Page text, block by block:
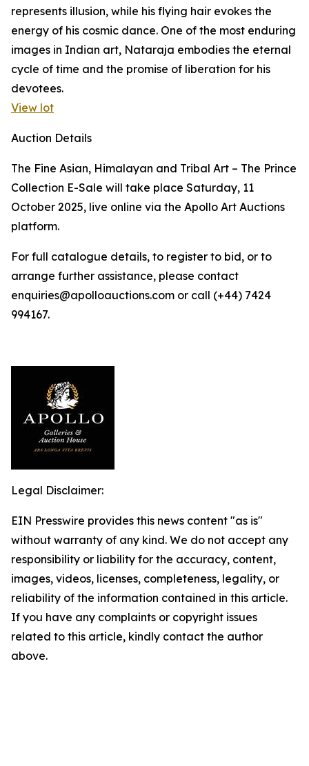
represents illusion, while his flying hair evokes the
energy of his cosmic dance. One of the most enduring
images in Indian art, Nataraja embodies the eternal
cycle of time and the promise of liberation for his
devotees.
View lot
Auction Details
The Fine Asian, Himalayan and Tribal Art – The Prince
Collection E-Sale will take place Saturday, 11
October 2025, live online via the Apollo Art Auctions
platform.
For full catalogue details, to register to bid, or to
arrange further assistance, please contact
enquiries@apolloauctions.com or call (+44) 7424
994167.
Legal Disclaimer:
EIN Presswire provides this news content "as is"
without warranty of any kind. We do not accept any
responsibility or liability for the accuracy, content,
images, videos, licenses, completeness, legality, or
reliability of the information contained in this article.
If you have any complaints or copyright issues
related to this article, kindly contact the author
above.